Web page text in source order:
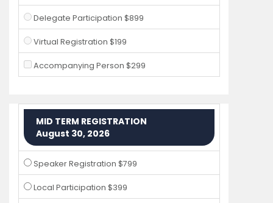
Delegate Participation $899
Virtual Registration $199
Accompanying Person $299
MID TERM REGISTRATION
August 30, 2026
Speaker Registration $799
Local Participation $399